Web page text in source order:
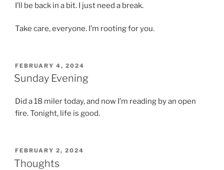
I’ll be back in a bit. I just need a break.
Take care, everyone. I’m rooting for you.
POSTED
ON
FEBRUARY 4, 2024
Sunday Evening
Did a 18 miler today, and now I’m reading by an open
fire. Tonight, life is good.
POSTED
ON
FEBRUARY 2, 2024
Thoughts